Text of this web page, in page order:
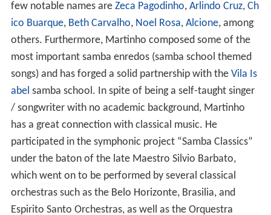
few notable names are Zeca Pagodinho, Arlindo Cruz, Ch
ico Buarque, Beth Carvalho, Noel Rosa, Alcione, among
others. Furthermore, Martinho composed some of the
most important samba enredos (samba school themed
songs) and has forged a solid partnership with the Vila Is
abel samba school. In spite of being a self-taught singer
/ songwriter with no academic background, Martinho
has a great connection with classical music. He
participated in the symphonic project “Samba Classics”
under the baton of the late Maestro Silvio Barbato,
which went on to be performed by several classical
orchestras such as the Belo Horizonte, Brasilia, and
Espirito Santo Orchestras, as well as the Orquestra